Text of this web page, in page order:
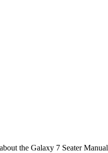
the Galaxy 7 Seater